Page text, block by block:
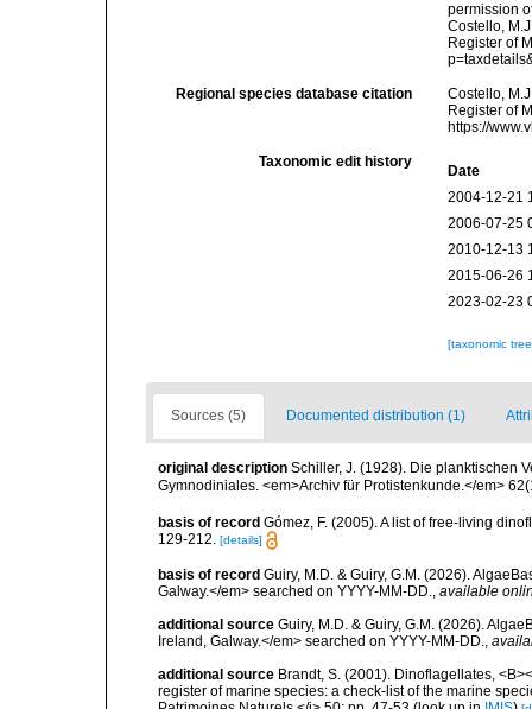
permission
Costello,
Register of
Regional species database citation
Costello,
Register of
https://
Taxonomic edit history
Date
2004-12-21
2006-07-25
2010-12-13
2015-06-26
2023-02-23
[taxonomic
Sources (5) Documented distribution (1)
original description Schiller, J. (1928). Die planktischen
Gymnodiniales. <em>Archiv für Protistenkunde.</em>
basis of record Gómez, F. (2005). A list of free-living
129-212. [details]
basis of record Guiry, M.D. & Guiry, G.M. (2026).
Galway.</em> searched on YYYY-MM-DD., available
additional source Guiry, M.D. & Guiry, G.M. (2026).
Ireland, Galway.</em> searched on YYYY-MM-DD.,
additional source Brandt, S. (2001). Dinoflagellates,
register of marine species: a check-list of the marine